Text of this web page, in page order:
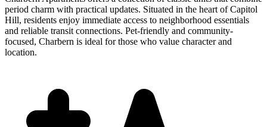
period charm with practical updates. Situated in the heart of Capitol
Hill, residents enjoy immediate access to neighborhood essentials
and reliable transit connections. Pet-friendly and community-
focused, Charbern is ideal for those who value character and
location.